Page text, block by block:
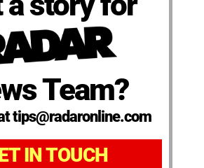
Team?
tips@radaronline.com
IN TOUCH